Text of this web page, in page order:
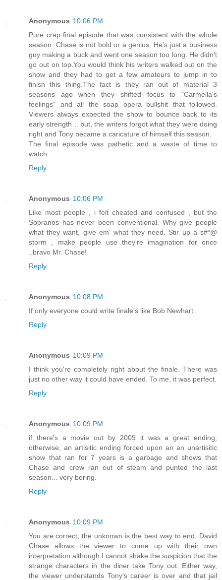
Anonymous 10:06 PM
Pure crap final episode that was consistent with the whole
season. Chase is not bold or a genius. He's just a business
guy making a buck and went one season too long. He didn't
go out on top.You would think his writers walked out on the
show and they had to get a few amateurs to jump in to
finish this thing.The fact is they ran out of material 3
seasons ago when they shifted focus to "Carmella's
feelings" and all the soap opera bullshit that followed.
Viewers always expected the show to bounce back to its
early strength .. but, the writers forgot what they were doing
right and Tony became a caricature of himself this season.
The final episode was pathetic and a waste of time to
watch.
Reply
Anonymous 10:06 PM
Like most people , i felt cheated and confused , but the
Sopranos has never been conventional. Why give people
what they want, give em' what they need. Stir up a s#*@
storm , make people use they're imagination for once
..bravo Mr. Chase!
Reply
Anonymous 10:08 PM
If only everyone could write finale's like Bob Newhart.
Reply
Anonymous 10:09 PM
I think you're completely right about the finale. There was
just no other way it could have ended. To me, it was perfect.
Reply
Anonymous 10:09 PM
if there's a movie out by 2009 it was a great ending;
otherwise, an artisitic ending forced upon an an unartisitic
show that ran for 7 years is a garbage and shows that
Chase and crew ran out of steam and punted the last
season... very boring.
Reply
Anonymous 10:09 PM
You are correct, the unknown is the best way to end. David
Chase allows the viewer to come up with their own
interpretation although I cannot shake the suspicion that the
strange characters in the diner take Tony out. Either way,
the viewer understands Tony's career is over and that jail